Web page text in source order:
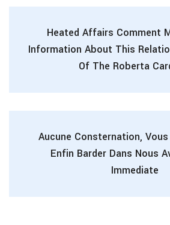
Heated Affairs Comment
Information About This
Of The Roberta
Aucune Consternation,
Enfin Barder Dans Nous
Immediate